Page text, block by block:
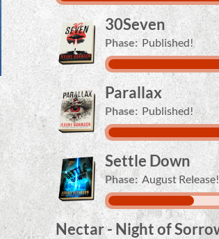
30Seven
Phase: Published!
Parallax
Phase: Published!
Settle Down
Phase: August
Nectar - Night of